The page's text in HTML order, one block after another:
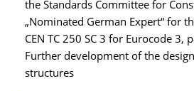
the Standards Committee for
„Nominated German Expert“ for
CEN TC 250 SC 3 for Eurocode 3,
Further development of the
structures